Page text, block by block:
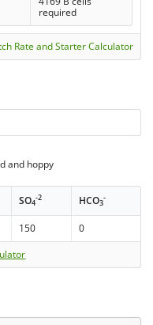
required
Rate and Starter Calculator
and hoppy
SO4
-2 HCO3
-
150
0